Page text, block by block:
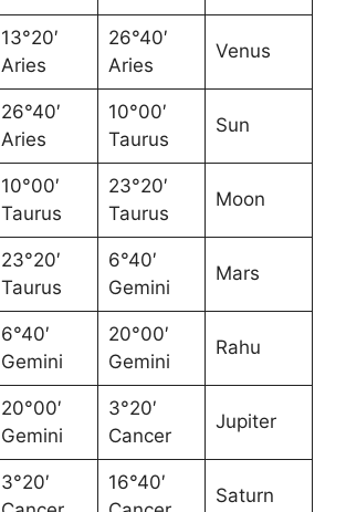
13°20′
Aries
26°40′
Aries
Venus
26°40′
Aries
10°00′
Taurus
Sun
10°00′
Taurus
23°20′
Taurus
Moon
23°20′
Taurus
6°40′
Gemini
Mars
6°40′
Gemini
20°00′
Gemini
Rahu
20°00′
Gemini
3°20′
Cancer
Jupiter
3°20′
16°40′
Saturn